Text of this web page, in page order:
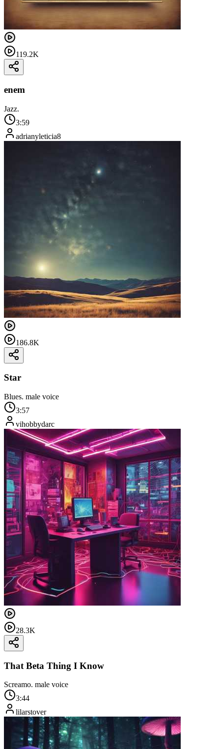
119.2K
enem
Jazz.
3:59
adrianyleticia8
186.8K
Star
Blues. male voice
3:57
vihobbydarc
28.3K
That Beta Thing I Know
Screamo. male voice
3:44
lilarstover